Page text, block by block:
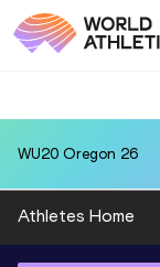
WU20 Oregon 26
Athletes Home